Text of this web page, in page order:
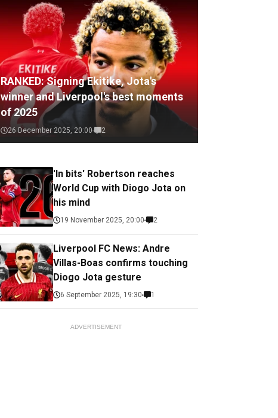
RANKED: Signing Ekitike, Jota's
winner and Liverpool's best moments
of 2025
26 December 2025, 20:00 2
'In bits' Robertson reaches
World Cup with Diogo Jota on
his mind
19 November 2025, 20:00 2
Liverpool FC News: Andre
Villas-Boas confirms touching
Diogo Jota gesture
6 September 2025, 19:30 1
ADVERTISEMENT